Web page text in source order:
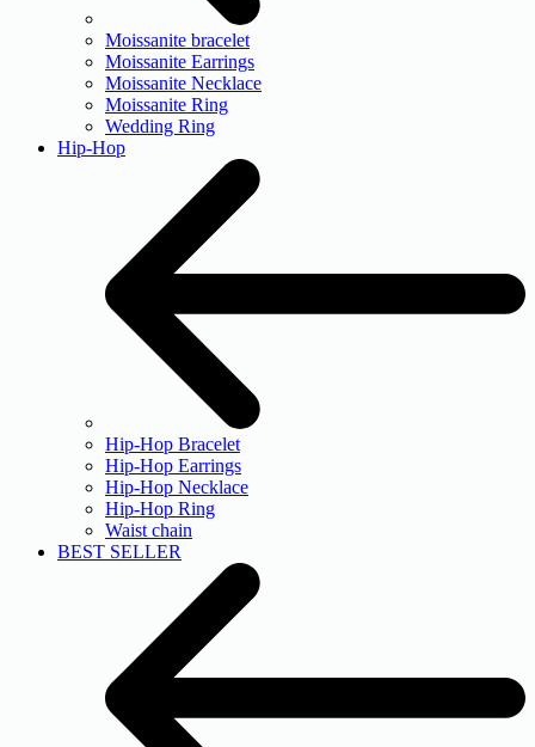
Moissanite bracelet
Moissanite Earrings
Moissanite Necklace
Moissanite Ring
Wedding Ring
Hip-Hop
Hip-Hop Bracelet
Hip-Hop Earrings
Hip-Hop Necklace
Hip-Hop Ring
Waist chain
BEST SELLER